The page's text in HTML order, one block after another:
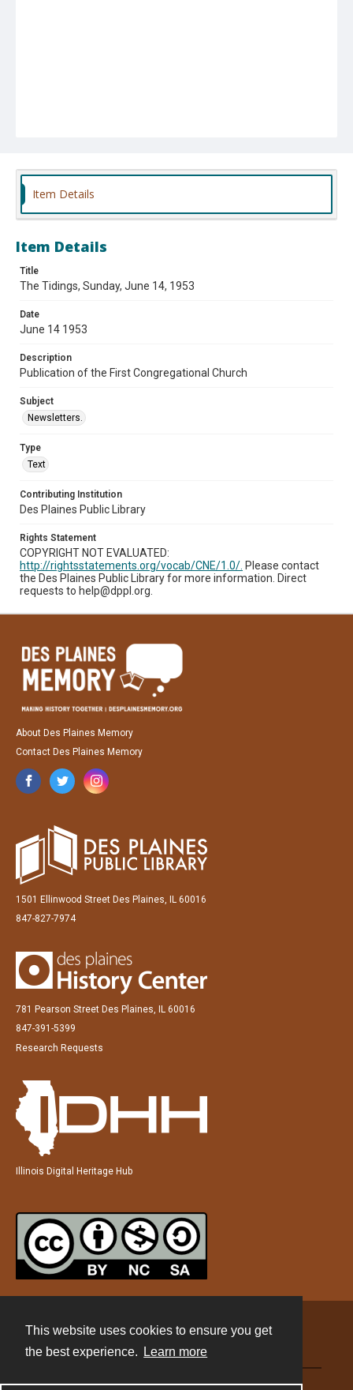
This website uses cookies to ensure you get
the best experience.
Learn more
Item Details
Item Details
Title
The Tidings, Sunday, June 14, 1953
Date
June 14 1953
Description
Publication of the First Congregational Church
Subject
Newsletters.
Type
Text
Contributing Institution
Des Plaines Public Library
Rights Statement
COPYRIGHT NOT EVALUATED:
http://rightsstatements.org/vocab/CNE/1.0/. Please contact
the Des Plaines Public Library for more information. Direct
requests to help@dppl.org.
About Des Plaines Memory
Contact Des Plaines Memory
1501 Ellinwood Street Des Plaines, IL 60016
847-827-7974
781 Pearson Street Des Plaines, IL 60016
847-391-5399
Research Requests
Illinois Digital Heritage Hub